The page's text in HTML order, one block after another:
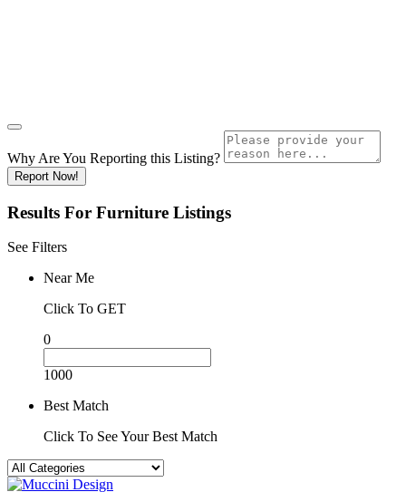
Why Are You Reporting this Listing?
Report Now!
Results For Furniture Listings
See Filters
Near Me
Click To GET
0
1000
Best Match
Click To See Your Best Match